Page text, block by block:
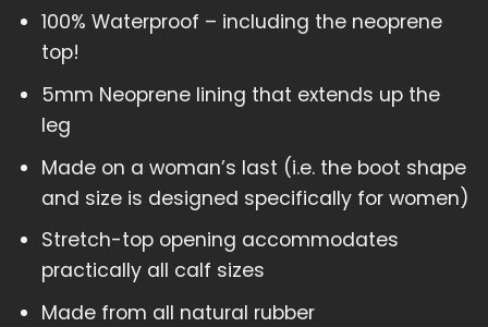
100% Waterproof – including the neoprene
top!
5mm Neoprene lining that extends up the
leg
Made on a woman’s last (i.e. the boot shape
and size is designed specifically for women)
Stretch-top opening accommodates
practically all calf sizes
Made from all natural rubber